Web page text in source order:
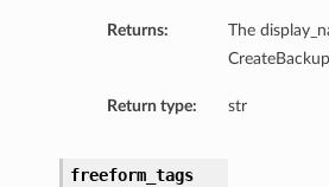
Returns:
The
Return type: str
freeform_tags